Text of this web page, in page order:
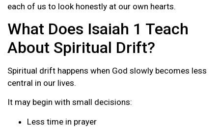
each of us to look honestly at our own hearts.
What Does Isaiah 1 Teach
About Spiritual Drift?
Spiritual drift happens when God slowly becomes less
central in our lives.
It may begin with small decisions:
Less time in prayer